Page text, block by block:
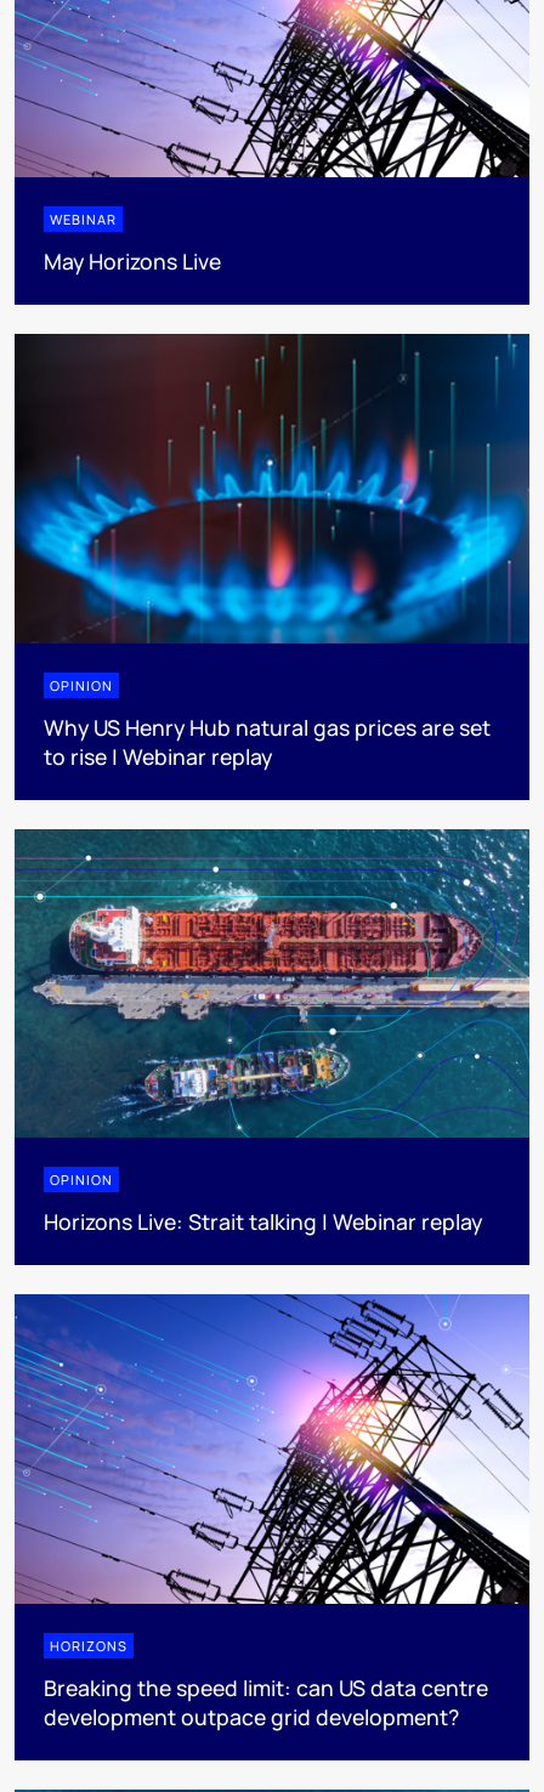
WEBINAR
May Horizons Live
OPINION
Why US Henry Hub natural gas prices are set
to rise | Webinar replay
OPINION
Horizons Live: Strait talking | Webinar replay
HORIZONS
Breaking the speed limit: can US data centre
development outpace grid development?